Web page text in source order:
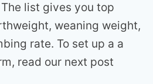
list gives you top
weaning weight,
rate. To set up a a
read our next post